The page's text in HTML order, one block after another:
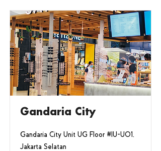
Gandaria City
Gandaria City Unit UG Floor #IU-U01,
Jakarta Selatan